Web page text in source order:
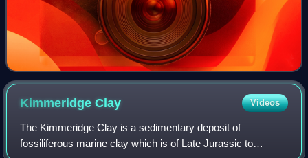
KimmeridgeClay Videos
The Kimmeridge Clay is a sedimentary deposit of
fossiliferous marine clay which is of Late Jurassic to